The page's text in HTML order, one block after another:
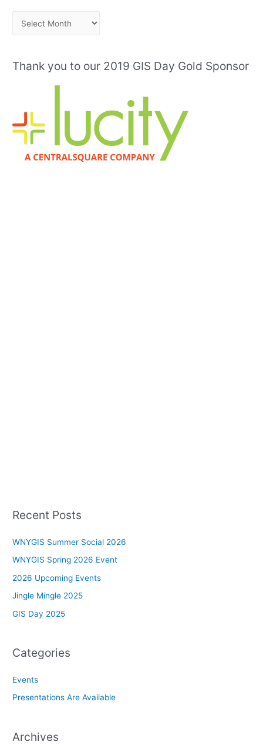
h
s
Thank you to our 2019 GIS Day Gold Sponsor
Recent Posts
WNYGIS Summer Social 2026
WNYGIS Spring 2026 Event
2026 Upcoming Events
Jingle Mingle 2025
GIS Day 2025
Categories
Events
Presentations Are Available
Archives